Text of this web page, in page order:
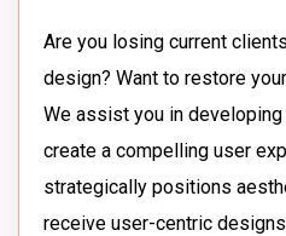
Are you losing current
design? Want to restore
We assist you in
create a compelling user
strategically positions
receive user-centric